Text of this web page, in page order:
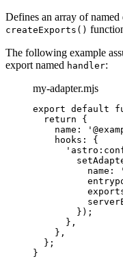
Defines an array of
createExports()
The following example
export named handler:
my-adapter.mjs
export default
return {
name:
'
hooks: {
'
name:
'
});
} ,
} ,
};
}